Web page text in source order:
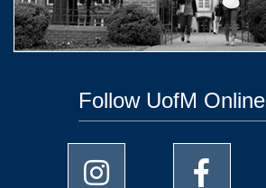
Follow UofM Online